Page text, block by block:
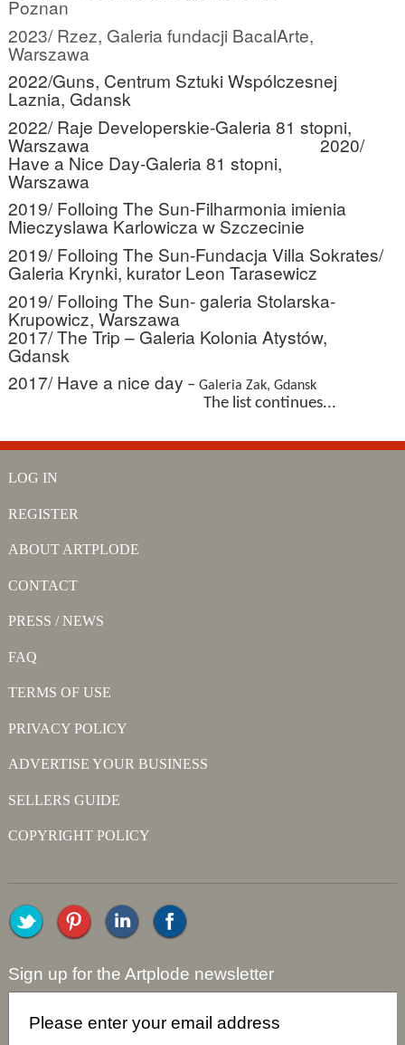
Poznan
2023/ Rzez, Galeria fundacji BacalArte,
Warszawa
2022/Guns, Centrum Sztuki Wspólczesnej
Laznia, Gdansk
2022/ Raje Developerskie-Galeria 81 stopni,
Warszawa 2020/
Have a Nice Day-Galeria 81 stopni,
Warszawa
2019/ Folloing The Sun-Filharmonia imienia
Mieczyslawa Karlowicza w Szczecinie
2019/ Folloing The Sun-Fundacja Villa Sokrates/
Galeria Krynki, kurator Leon Tarasewicz
2019/ Folloing The Sun- galeria Stolarska-
Krupowicz, Warszawa
2017/ The Trip – Galeria Kolonia Atystów,
Gdansk
2017/ Have a nice day – Galeria Zak, Gdansk
The list continues...
LOG IN
REGISTER
ABOUT ARTPLODE
CONTACT
PRESS / NEWS
FAQ
TERMS OF USE
PRIVACY POLICY
ADVERTISE YOUR BUSINESS
SELLERS GUIDE
COPYRIGHT POLICY
Sign up for the Artplode newsletter